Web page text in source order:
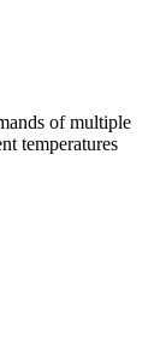
of multiple
temperatures